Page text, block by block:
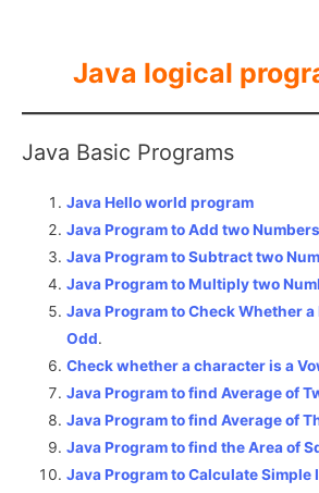
Java logical
Java Basic Programs
Java Hello world program
Java Program to Add two Numbers
Java Program to Subtract two
Java Program to Multiply two
Java Program to Check Whether a
Odd.
Check whether a character is a
Java Program to find Average of
Java Program to find Average of
Java Program to find the Area of
Java Program to Calculate Simple